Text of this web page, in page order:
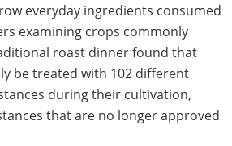
everyday ingredients consumed
examining crops commonly
roast dinner found that
be treated with 102 different
during their cultivation,
that are no longer approved